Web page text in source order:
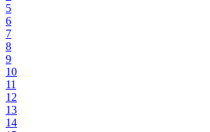
5
6
7
8
9
10
11
12
13
14